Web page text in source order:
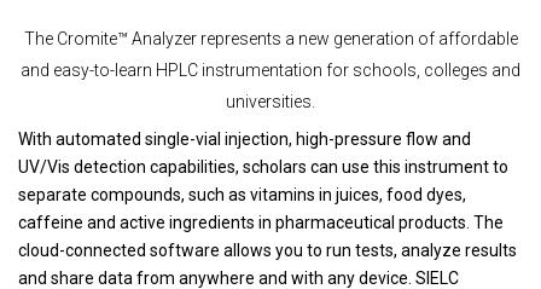
The Cromite™ Analyzer represents a new generation of affordable
and easy-to-learn HPLC instrumentation for schools, colleges and
universities.
With automated single-vial injection, high-pressure flow and
UV/Vis detection capabilities, scholars can use this instrument to
separate compounds, such as vitamins in juices, food dyes,
caffeine and active ingredients in pharmaceutical products. The
cloud-connected software allows you to run tests, analyze results
and share data from anywhere and with any device. SIELC